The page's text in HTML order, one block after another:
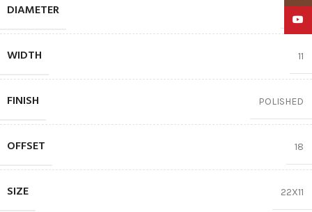
DIAMETER
WIDTH 11
FINISH POLISHED
OFFSET 18
SIZE 22X11